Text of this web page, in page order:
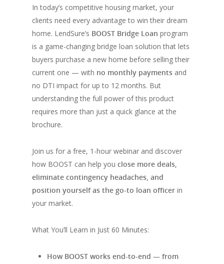
In today’s competitive housing market, your
clients need every advantage to win their dream
home. LendSure’s BOOST Bridge Loan program
is a game-changing bridge loan solution that lets
buyers purchase a new home before selling their
current one — with no monthly payments and
no DTI impact for up to 12 months. But
understanding the full power of this product
requires more than just a quick glance at the
brochure.
Join us for a free, 1-hour webinar and discover
how BOOST can help you close more deals,
eliminate contingency headaches, and
position yourself as the go-to loan officer in
your market.
What You’ll Learn in Just 60 Minutes:
How BOOST works end-to-end — from